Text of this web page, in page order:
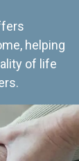
helping
of life